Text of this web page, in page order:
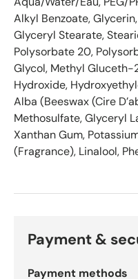
Alkyl Benzoate,
Glyceryl Stearate,
Polysorbate 20,
Glycol, Methyl Gluceth-
Hydroxide,
Alba (Beeswax (Cire
Methosulfate, Glyceryl
Xanthan Gum,
(Fragrance), Linalool,
Payment &
Payment methods